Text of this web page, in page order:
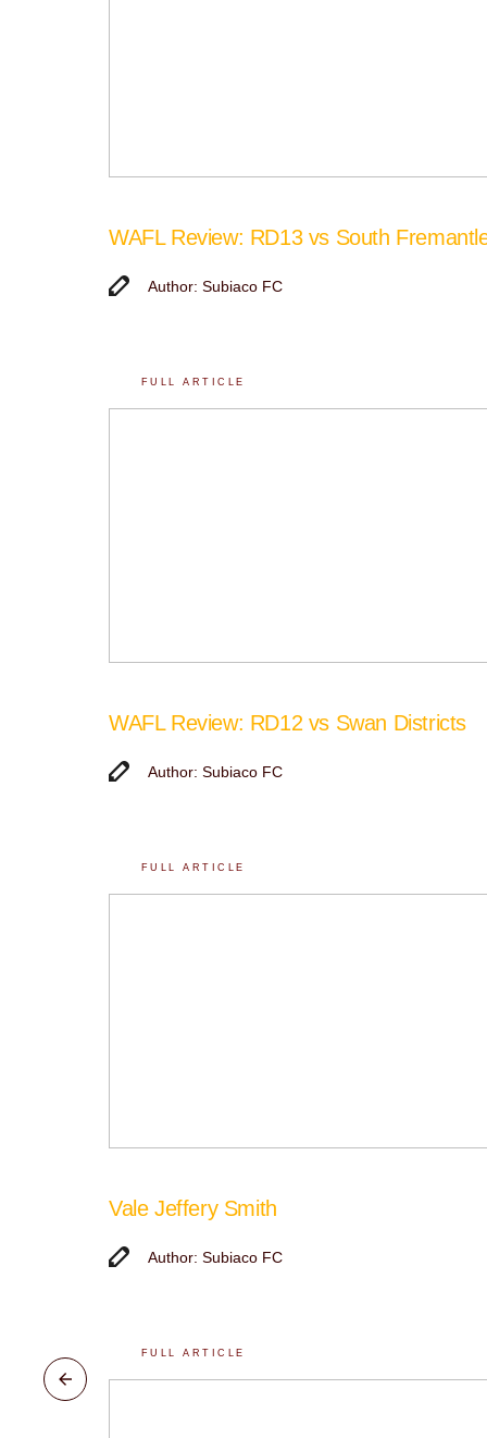
WAFL Review: RD13 vs South
Author: Subiaco FC
FULL ARTICLE
WAFL Review: RD12 vs Swan Districts
Author: Subiaco FC
FULL ARTICLE
Vale Jeffery Smith
Author: Subiaco FC
FULL ARTICLE